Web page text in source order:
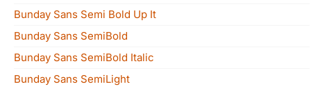
Bunday Sans Semi Bold Up It
Bunday Sans SemiBold
Bunday Sans SemiBold Italic
Bunday Sans SemiLight